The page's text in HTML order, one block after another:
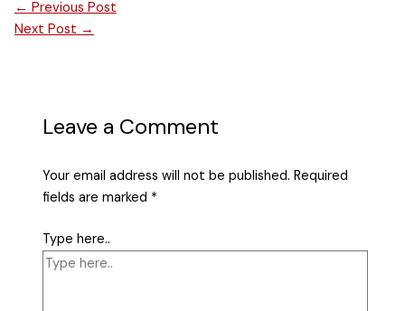
← Previous Post
Next Post →
Leave a Comment
Your email address will not be published. Required
fields are marked *
Type here..